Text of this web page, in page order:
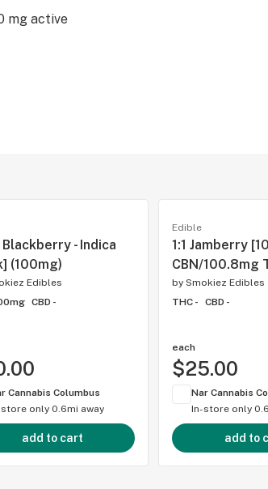
mg active
- Indica
(100mg)
Edibles
CBD -
Cannabis Columbus
only 0.6mi away
add to cart
Edible
1:1 Jamberry
CBN/100.8mg
by Smokiez Edibles
THC -
CBD -
each
$25.00
Nar Cannabis
In-store only
add to